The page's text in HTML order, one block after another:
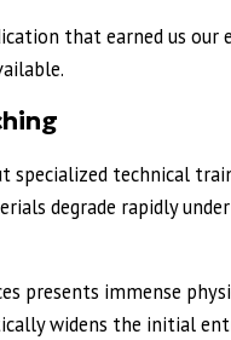
that earned us
technical
degrade rapidly
presents immense
widens the initial